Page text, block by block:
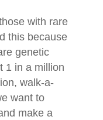
with rare
this because
genetic
1 in a million
walk-a-
want to
make a